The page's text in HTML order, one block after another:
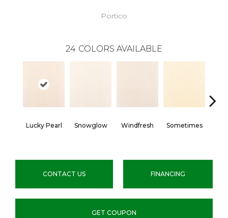
Portico
24 COLORS AVAILABLE
Lucky Pearl Snowglow Windfresh Sometimes
CONTACT US FINANCING
GET COUPON